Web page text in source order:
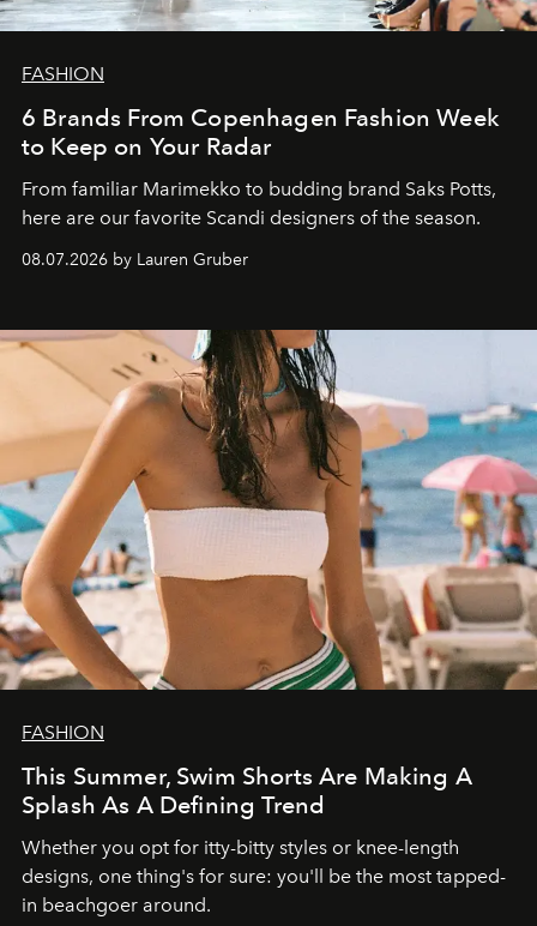
FASHION
6 Brands From Copenhagen Fashion Week
to Keep on Your Radar
From familiar Marimekko to budding brand Saks Potts,
here are our favorite Scandi designers of the season.
08.07.2026 by Lauren Gruber
FASHION
This Summer, Swim Shorts Are Making A
Splash As A Defining Trend
Whether you opt for itty-bitty styles or knee-length
designs, one thing's for sure: you'll be the most tapped-
in beachgoer around.